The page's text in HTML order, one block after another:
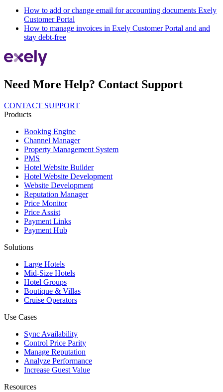
How to add or change email for accounting documents Exely
Customer Portal
How to manage invoices in Exely Customer Portal and and
stay debt-free
Need More Help? Contact Support
CONTACT SUPPORT
Products
Booking Engine
Channel Manager
Property Management System
PMS
Hotel Website Builder
Hotel Website Development
Website Development
Reputation Manager
Price Monitor
Price Assist
Payment Links
Payment Hub
Solutions
Large Hotels
Mid-Size Hotels
Hotel Groups
Boutique & Villas
Cruise Operators
Use Cases
Sync Availability
Control Price Parity
Manage Reputation
Analyze Performance
Increase Guest Value
Resources